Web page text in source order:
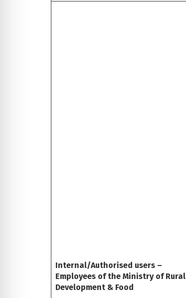
Internal/Authorised users –
Employees of the Ministry of Rural
Development & Food